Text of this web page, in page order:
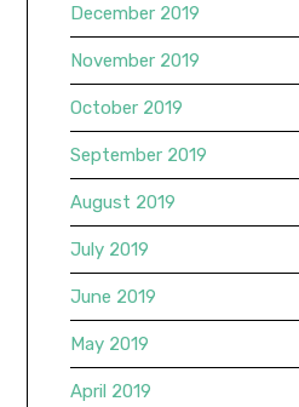
December 2019
November 2019
October 2019
September 2019
August 2019
July 2019
June 2019
May 2019
April 2019